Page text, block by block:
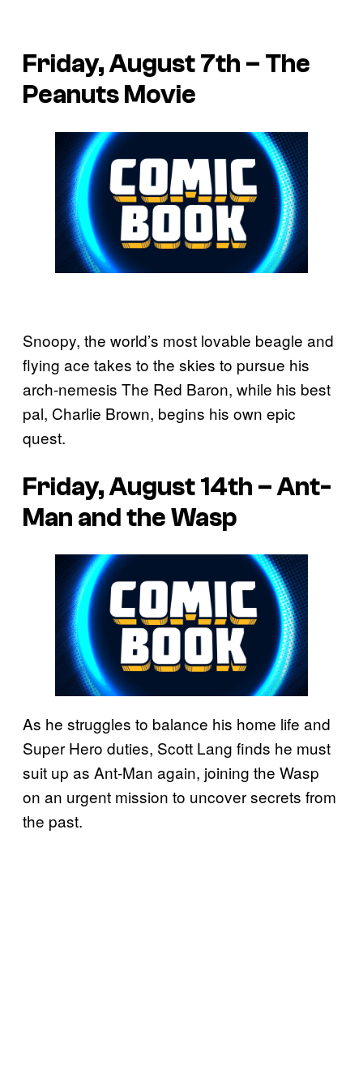
Friday, August 7th – The
Peanuts Movie
Snoopy, the world’s most lovable beagle and
flying ace takes to the skies to pursue his
arch-nemesis The Red Baron, while his best
pal, Charlie Brown, begins his own epic
quest.
Friday, August 14th – Ant-
Man and the Wasp
As he struggles to balance his home life and
Super Hero duties, Scott Lang finds he must
suit up as Ant-Man again, joining the Wasp
on an urgent mission to uncover secrets from
the past.